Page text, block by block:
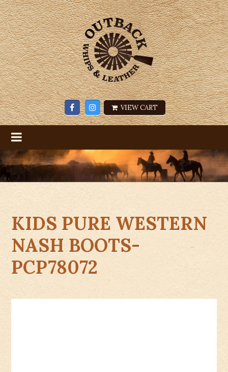
VIEW CART
KIDS PURE WESTERN
NASH BOOTS-
PCP78072